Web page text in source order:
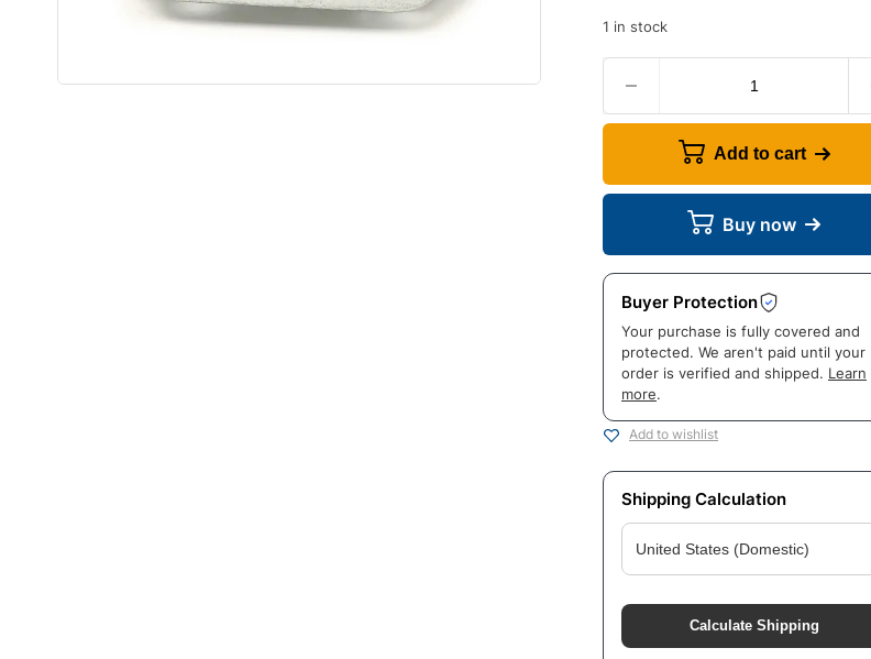
1 in stock
Add to cart
Buy now
Buyer Protection
Your purchase is fully covered and
protected. We aren't paid until your
order is verified and shipped. Learn
more.
Add to wishlist
Shipping Calculation
Calculate Shipping